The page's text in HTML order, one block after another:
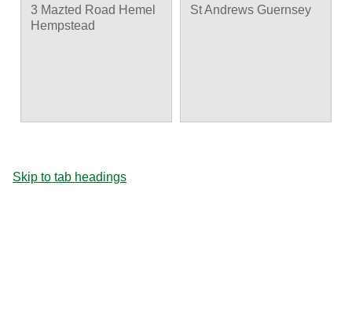
3 Mazted Road Hemel
Hempstead
St Andrews Guernsey
Skip to tab headings